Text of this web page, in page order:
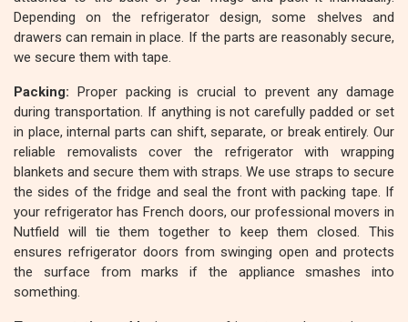
Depending on the refrigerator design, some shelves and
drawers can remain in place. If the parts are reasonably secure,
we secure them with tape.
Packing: Proper packing is crucial to prevent any damage
during transportation. If anything is not carefully padded or set
in place, internal parts can shift, separate, or break entirely. Our
reliable removalists cover the refrigerator with wrapping
blankets and secure them with straps. We use straps to secure
the sides of the fridge and seal the front with packing tape. If
your refrigerator has French doors, our professional movers in
Nutfield will tie them together to keep them closed. This
ensures refrigerator doors from swinging open and protects
the surface from marks if the appliance smashes into
something.